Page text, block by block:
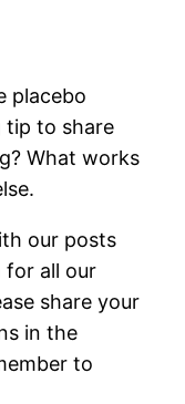
placebo
tip to share
What works
our posts
for all our
share your
in the
to